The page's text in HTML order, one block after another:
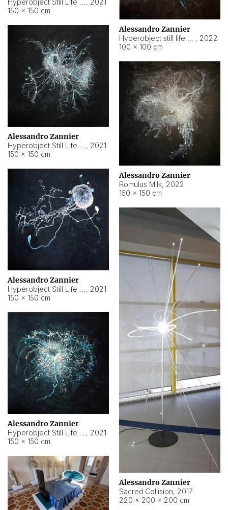
150 × 150 cm
Alessandro Zannier
, 2022
100 × 100 cm
Alessandro Zannier
, 2021
150 × 150 cm
Alessandro Zannier
Romulus Milk, 2022
150 × 150 cm
Alessandro Zannier
, 2021
150 × 150 cm
Alessandro Zannier
Sacred Collision, 2017
220 × 200 × 200 cm
Alessandro Zannier
, 2021
150 × 150 cm